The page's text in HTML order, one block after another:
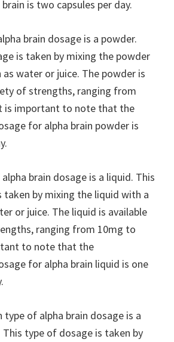
is two capsules per day.
brain dosage is a powder.
is taken by mixing the powder
water or juice. The powder is
of strengths, ranging from
is important to note that the
for alpha brain powder is
brain dosage is a liquid. This
taken by mixing the liquid with a
or juice. The liquid is available
ranging from 10mg to
to note that the
for alpha brain liquid is one
type of alpha brain dosage is a
type of dosage is taken by